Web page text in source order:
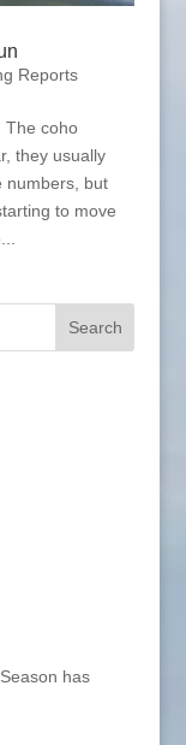
Reports
The coho
they usually
numbers, but
to move
has